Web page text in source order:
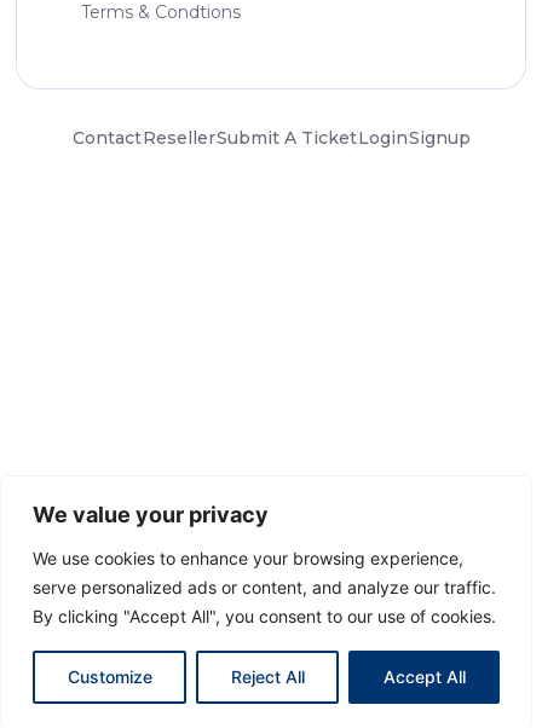
We value your privacy
We use cookies to enhance your browsing experience,
serve personalized ads or content, and analyze our traffic.
By clicking "Accept All", you consent to our use of cookies.
Customize Reject All Accept All
Terms & Condtions
ContactResellerSubmit A TicketLoginSignup